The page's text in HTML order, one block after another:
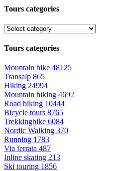
Tours categories
Tours categories
Mountain bike 48125
Transalp 865
Hiking 24994
Mountain hiking 4692
Road biking 10444
Bicycle tours 8765
Trekkingbike 6084
Nordic Walking 370
Running 1783
Via ferrata 487
Inline skating 213
Ski touring 1856